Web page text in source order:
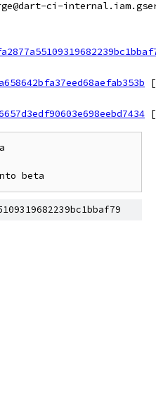
ci-
[
[